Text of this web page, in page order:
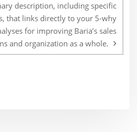
description, including specific
that links directly to your 5-why
for improving Baria’s sales
and organization as a whole.